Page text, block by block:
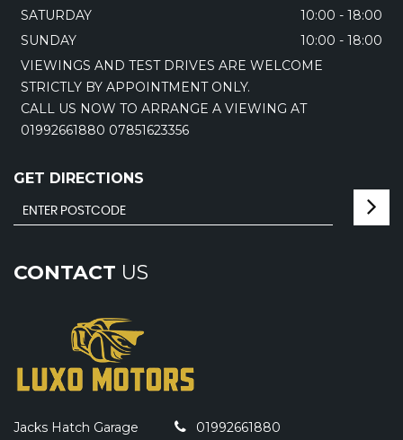
SATURDAY
10:00 - 18:00
SUNDAY
10:00 - 18:00
VIEWINGS AND TEST DRIVES ARE WELCOME
STRICTLY BY APPOINTMENT ONLY.
CALL US NOW TO ARRANGE A VIEWING AT
01992661880 07851623356
GET DIRECTIONS
CONTACT US
Jacks Hatch Garage
01992661880